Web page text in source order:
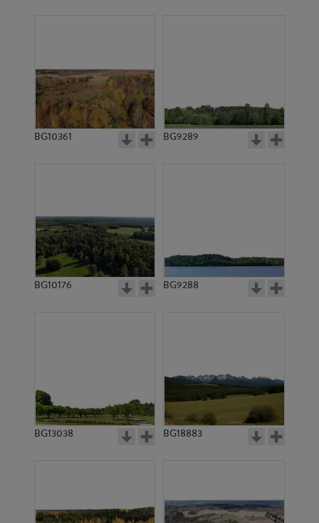
BG10361 BG9289
BG10176 BG9288
BG13038 BG18883